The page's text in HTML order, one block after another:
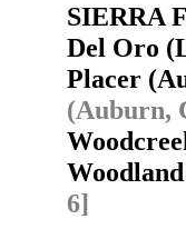
SIERRA
Del Oro
Placer
(Auburn,
6]